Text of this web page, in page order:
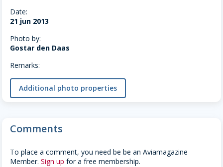
Date:
21 jun 2013
Photo by:
Gostar den Daas
Remarks:
Additional photo properties
Comments
To place a comment, you need be be an Aviamagazine
Member. Sign up for a free membership.